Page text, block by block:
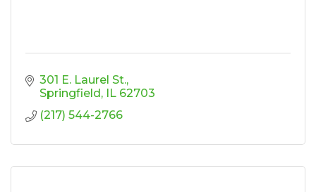
301 E. Laurel St.
Springfield IL 62703
(217) 544-2766